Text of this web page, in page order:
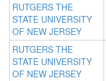
RUTGERS THE
STATE UNIVERSITY
OF NEW JERSEY
RUTGERS THE
STATE UNIVERSITY
OF NEW JERSEY